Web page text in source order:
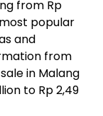
from Rp
popular
and
from
in Malang
to Rp 2,49